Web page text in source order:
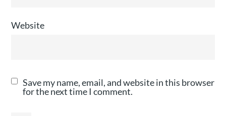
Website
Save my name, email, and website in this browser
for the next time I comment.